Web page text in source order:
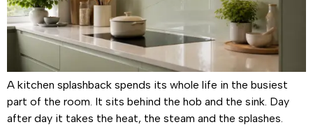
A kitchen splashback spends its whole life in the busiest
part of the room. It sits behind the hob and the sink. Day
after day it takes the heat, the steam and the splashes.